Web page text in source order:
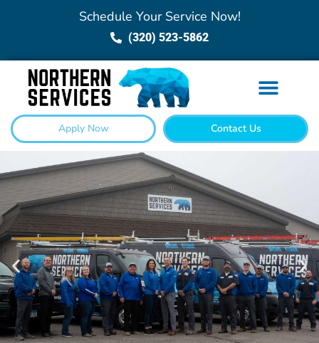
Schedule Your Service Now!
(320) 523-5862
Apply Now Contact Us